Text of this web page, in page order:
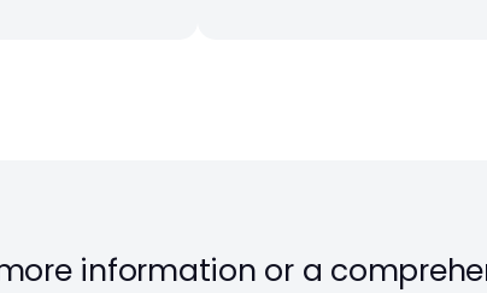
information or a